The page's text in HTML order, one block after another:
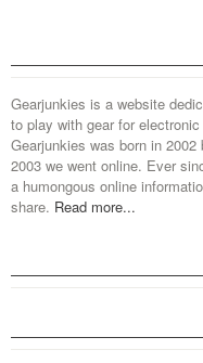
Gearjunkies is a website
to play with gear for
Gearjunkies was born in
2003 we went online. Ever
a humongous online
share. Read more...